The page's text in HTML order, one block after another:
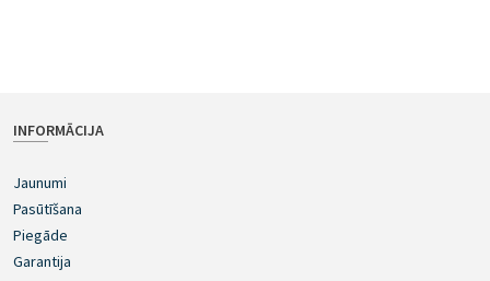
INFORMĀCIJA
Jaunumi
Pasūtīšana
Piegāde
Garantija